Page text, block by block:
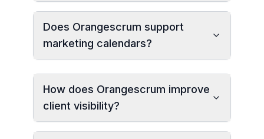
Does Orangescrum support
marketing calendars?
How does Orangescrum improve
client visibility?